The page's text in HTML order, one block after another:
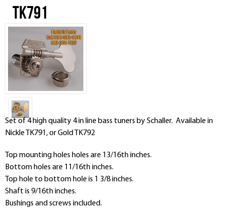
TK791
Set of 4 high quality 4 in line bass tuners by Schaller. Available in
Nickle TK791, or Gold TK792
Top mounting holes holes are 13/16th inches.
Bottom holes are 11/16th inches.
Top hole to bottom hole is 1 3/8 inches.
Shaft is 9/16th inches.
Bushings and screws included.